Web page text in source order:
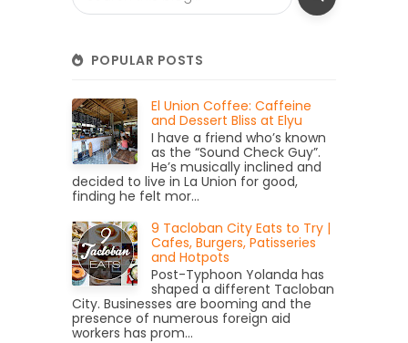
POPULAR POSTS
El Union Coffee: Caffeine
and Dessert Bliss at Elyu
I have a friend who’s known
as the “Sound Check Guy”.
He’s musically inclined and
decided to live in La Union for good,
finding he felt mor...
9 Tacloban City Eats to Try |
Cafes, Burgers, Patisseries
and Hotpots
Post-Typhoon Yolanda has
shaped a different Tacloban
City. Businesses are booming and the
presence of numerous foreign aid
workers has prom...